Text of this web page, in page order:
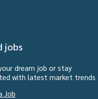
jobs
dream job or stay
with latest market trends
Job